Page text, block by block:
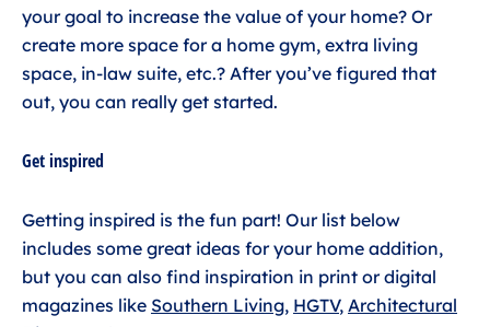
your goal to increase the value of your home? Or
create more space for a home gym, extra living
space, in-law suite, etc.? After you’ve figured that
out, you can really get started.
Get inspired
Getting inspired is the fun part! Our list below
includes some great ideas for your home addition,
but you can also find inspiration in print or digital
magazines like Southern Living, HGTV, Architectural